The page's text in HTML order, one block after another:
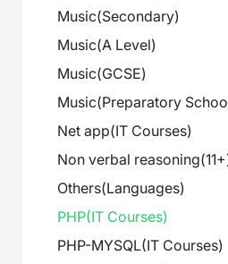
Music(Secondary)
Music(A Level)
Music(GCSE)
Music(Preparatory
Net app(IT Courses)
Non verbal reasoning(11+
Others(Languages)
PHP(IT Courses)
PHP-MYSQL(IT Courses)